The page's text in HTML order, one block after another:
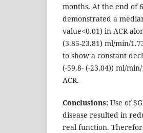
months. At the end of
demonstrated a
value<0.01) in ACR
(3.85-23.81) ml/min/
to show a constant
(-59.8- (-23.04)) ml/
ACR.
Conclusions: Use of
disease resulted in
real function.